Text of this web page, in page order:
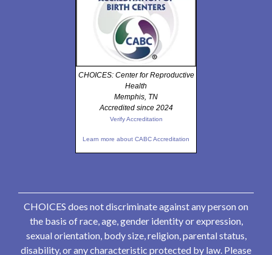
CHOICES: Center for Reproductive
Health
Memphis, TN
Accredited since 2024
Verify Accreditation
Learn more about CABC Accreditation
CHOICES does not discriminate against any person on
the basis of race, age, gender identity or expression,
sexual orientation, body size, religion, parental status,
disability, or any characteristic protected by law. Please